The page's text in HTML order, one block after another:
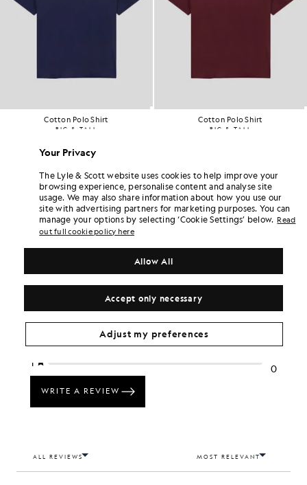
Cotton Polo Shirt
BIG & TALL
Cotton Polo Shirt
BIG & TALL
Your Privacy
The Lyle & Scott website uses cookies to help improve your
browsing experience, personalise content and analyse site
usage. We may also share information about how you use our
site with advertising partners for marketing purposes. You can
manage your options by selecting ‘Cookie Settings’ below. Read
out full cookie policy here
Accept only necessary
Allow All
Adjust my preferences